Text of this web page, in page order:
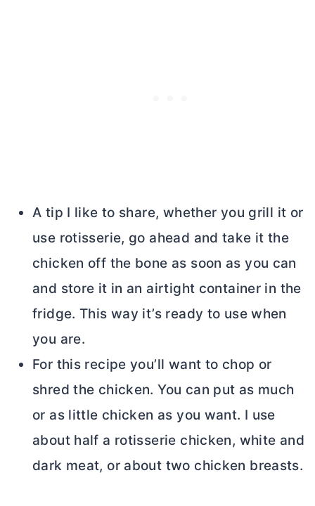
A tip I like to share, whether you grill it or
use rotisserie, go ahead and take it the
chicken off the bone as soon as you can
and store it in an airtight container in the
fridge. This way it’s ready to use when
you are.
For this recipe you’ll want to chop or
shred the chicken. You can put as much
or as little chicken as you want. I use
about half a rotisserie chicken, white and
dark meat, or about two chicken breasts.